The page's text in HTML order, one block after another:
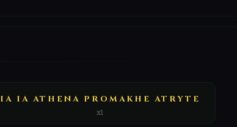
IA IA ATHENA PROMAKHE ATRYTE
x1